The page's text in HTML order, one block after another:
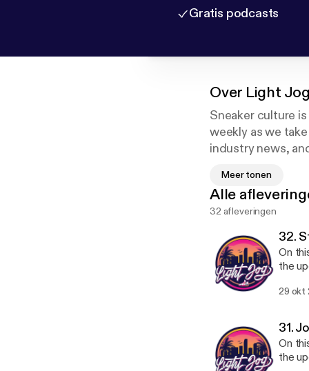
Gratis podcasts
Over Light
Sneaker culture
weekly as we
industry news,
you.
Instagram/Twitter:
@lightjogpod
@kevincruz.1
Meer tonen
Alle
32 afleveringen
32.
On
the
season is looking. If you
29 okt
31.
On
the